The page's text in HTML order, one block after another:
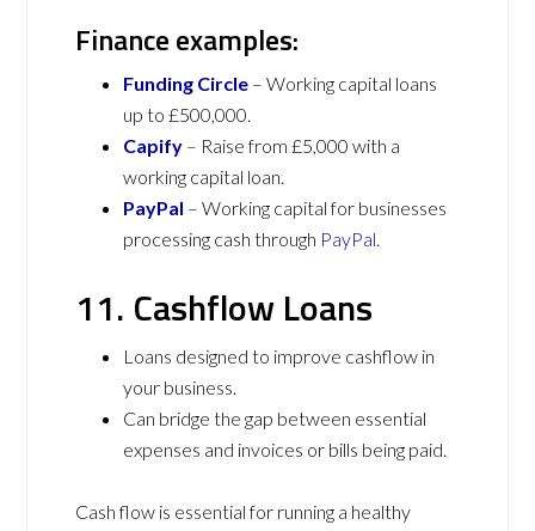
Finance examples:
Funding Circle – Working capital loans
up to £500,000.
Capify – Raise from £5,000 with a
working capital loan.
PayPal – Working capital for businesses
processing cash through PayPal.
11. Cashflow Loans
Loans designed to improve cashflow in
your business.
Can bridge the gap between essential
expenses and invoices or bills being paid.
Cash flow is essential for running a healthy